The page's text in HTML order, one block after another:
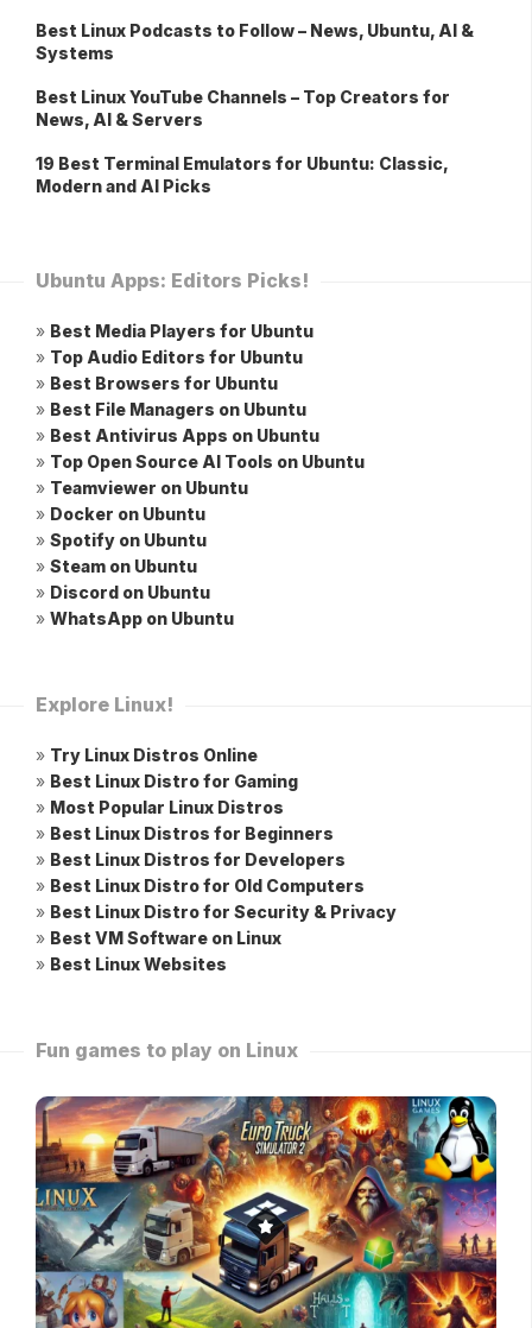
Best Linux Podcasts to Follow – News, Ubuntu, AI &
Systems
Best Linux YouTube Channels – Top Creators for
News, AI & Servers
19 Best Terminal Emulators for Ubuntu: Classic,
Modern and AI Picks
Ubuntu Apps: Editors Picks!
» Best Media Players for Ubuntu
» Top Audio Editors for Ubuntu
» Best Browsers for Ubuntu
» Best File Managers on Ubuntu
» Best Antivirus Apps on Ubuntu
» Top Open Source AI Tools on Ubuntu
» Teamviewer on Ubuntu
» Docker on Ubuntu
» Spotify on Ubuntu
» Steam on Ubuntu
» Discord on Ubuntu
» WhatsApp on Ubuntu
Explore Linux!
» Try Linux Distros Online
» Best Linux Distro for Gaming
» Most Popular Linux Distros
» Best Linux Distros for Beginners
» Best Linux Distros for Developers
» Best Linux Distro for Old Computers
» Best Linux Distro for Security & Privacy
» Best VM Software on Linux
» Best Linux Websites
Fun games to play on Linux